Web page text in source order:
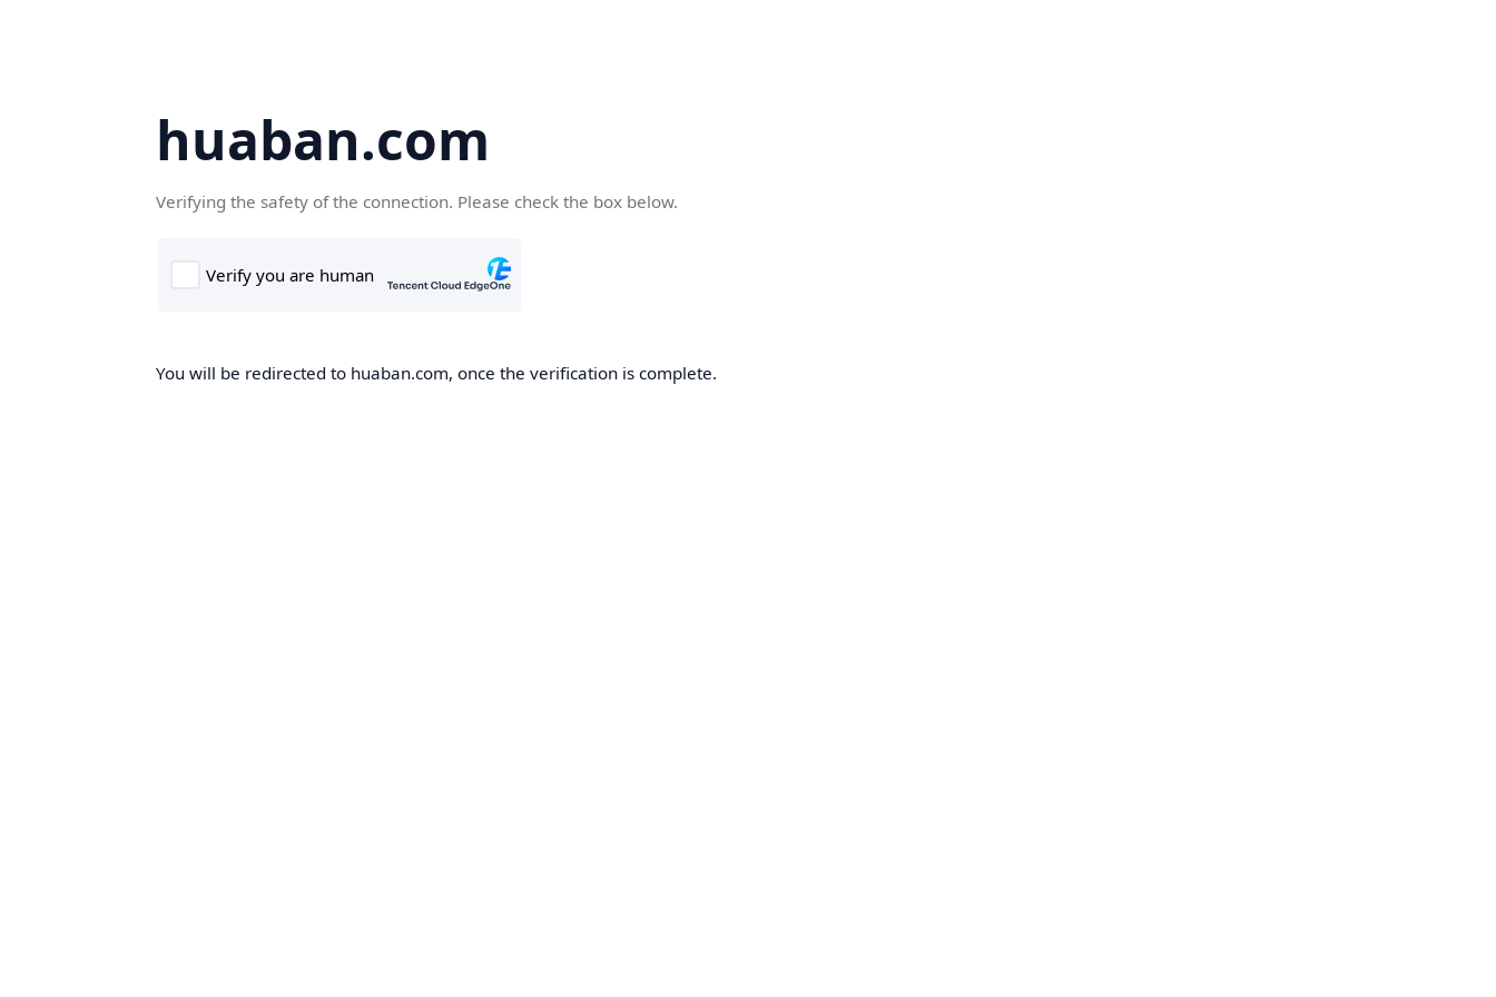
huaban.com
Verifying the safety of the connection. Please check the box below.
You will be redirected to huaban.com, once the verification is complete.